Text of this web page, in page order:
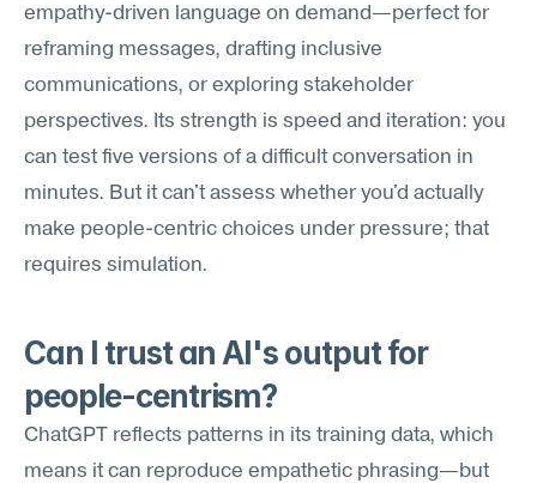
empathy-driven language on demand—perfect for
reframing messages, drafting inclusive
communications, or exploring stakeholder
perspectives. Its strength is speed and iteration: you
can test five versions of a difficult conversation in
minutes. But it can't assess whether you'd actually
make people-centric choices under pressure; that
requires simulation.
Can I trust an AI's output for
people-centrism?
ChatGPT reflects patterns in its training data, which
means it can reproduce empathetic phrasing—but